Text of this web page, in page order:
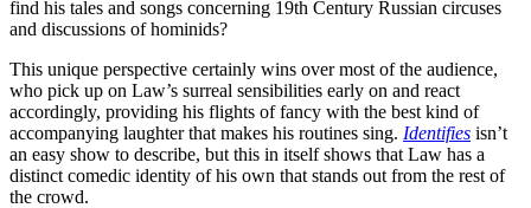
find his tales and songs concerning 19th Century Russian circuses
and discussions of hominids?
This unique perspective certainly wins over most of the audience,
who pick up on Law’s surreal sensibilities early on and react
accordingly, providing his flights of fancy with the best kind of
accompanying laughter that makes his routines sing. Identifies isn’t
an easy show to describe, but this in itself shows that Law has a
distinct comedic identity of his own that stands out from the rest of
the crowd.